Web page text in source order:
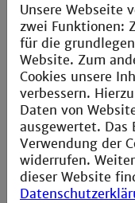
CV check to
Don't miss the
professional
You can find
Unsere Webseite
zwei Funktionen:
für die
Website. Zum
Cookies unsere
verbessern.
Daten von
ausgewertet. Das
Verwendung der
widerrufen.
dieser Website